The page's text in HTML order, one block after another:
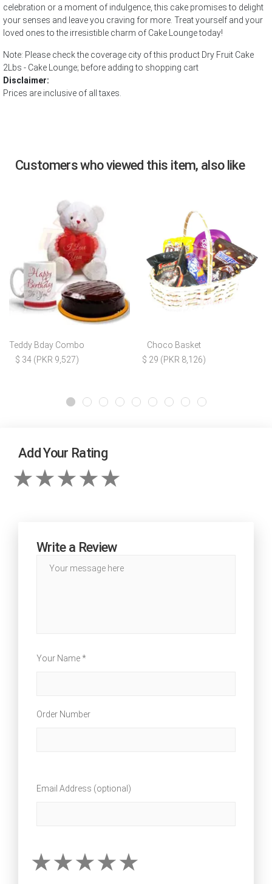
celebration or a moment of indulgence, this cake promises to delight
your senses and leave you craving for more. Treat yourself and your
loved ones to the irresistible charm of Cake Lounge today!
Note: Please check the coverage city of this product Dry Fruit Cake
2Lbs - Cake Lounge; before adding to shopping cart
Disclaimer:
Prices are inclusive of all taxes.
Customers who viewed this item, also like
Teddy Bday Combo
$ 34 (PKR 9,527)
Choco Basket
$ 29 (PKR 8,126)
Add Your Rating
Write a Review
Your Name *
Order Number
Email Address (optional)